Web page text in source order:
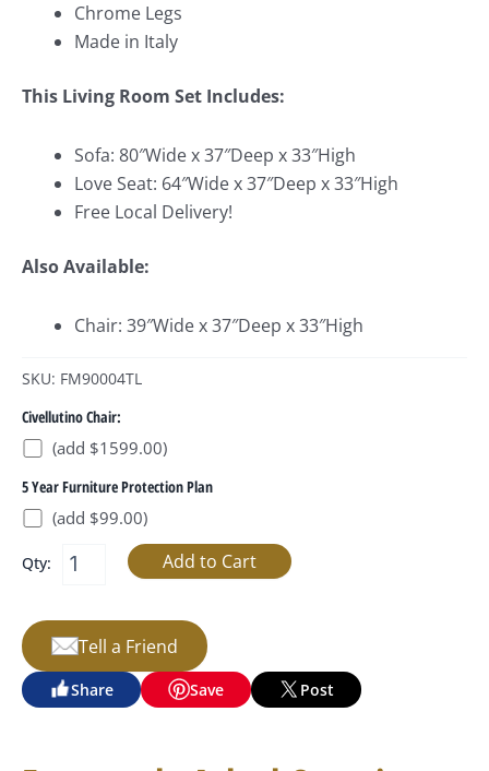
Chrome Legs
Made in Italy
This Living Room Set Includes:
Sofa: 80″Wide x 37″Deep x 33″High
Love Seat: 64″Wide x 37″Deep x 33″High
Free Local Delivery!
Also Available:
Chair: 39″Wide x 37″Deep x 33″High
SKU: FM90004TL
Civellutino Chair:
(add $1599.00)
5 Year Furniture Protection Plan
(add $99.00)
Qty:
Tell a Friend
Share Save Post